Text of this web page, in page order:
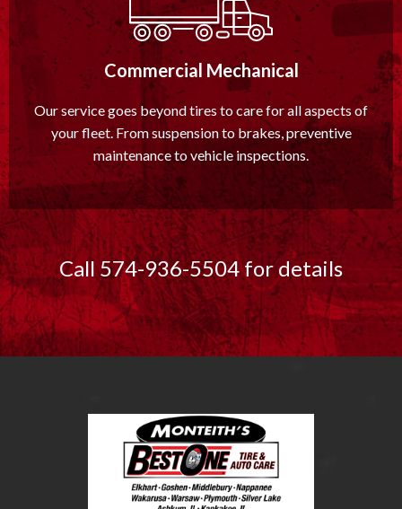
Commercial Mechanical
Our service goes beyond tires to care for all aspects of
your fleet. From suspension to brakes, preventive
maintenance to vehicle inspections.
Call 574-936-5504 for details